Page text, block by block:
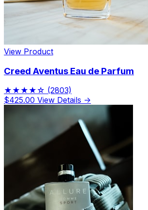
View Product
Creed Aventus Eau de Parfum
★★★★☆ (2803)
$425.00 View Details →